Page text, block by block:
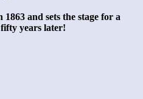
and sets the stage for a
years later!